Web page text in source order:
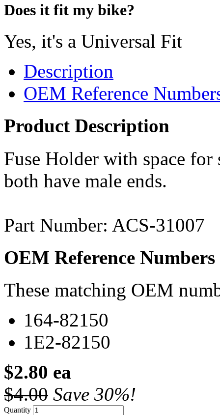
Does it fit my bike?
Yes, it's a Universal Fit
Description
OEM Reference
Product Description
Fuse Holder with space for
both have male ends.
Part Number: ACS-31007
OEM Reference Numbers
These matching OEM
164-82150
1E2-82150
$2.80 ea
$4.00 Save 30%!
Quantity